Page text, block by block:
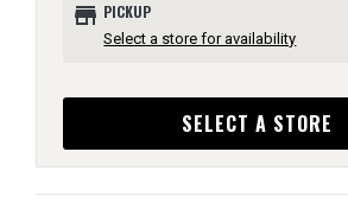
store PICKUP
Select a store for availability
SELECT A STORE